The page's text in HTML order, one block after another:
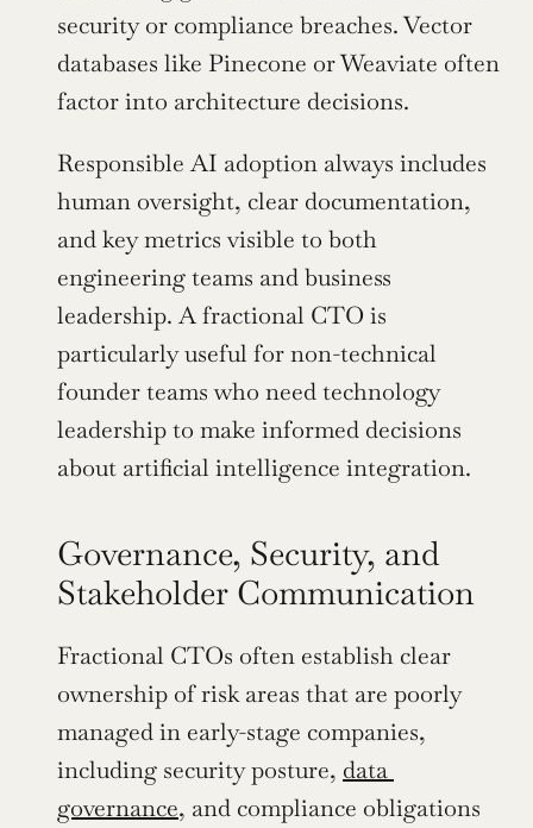
security or compliance breaches. Vector
databases like Pinecone or Weaviate often
factor into architecture decisions.
Responsible AI adoption always includes
human oversight, clear documentation,
and key metrics visible to both
engineering teams and business
leadership. A fractional CTO is
particularly useful for non-technical
founder teams who need technology
leadership to make informed decisions
about artificial intelligence integration.
Governance, Security, and
Stakeholder Communication
Fractional CTOs often establish clear
ownership of risk areas that are poorly
managed in early-stage companies,
including security posture, data
governance, and compliance obligations